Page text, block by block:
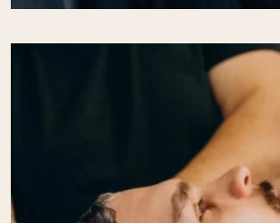
shape. Precision trimming that
$25